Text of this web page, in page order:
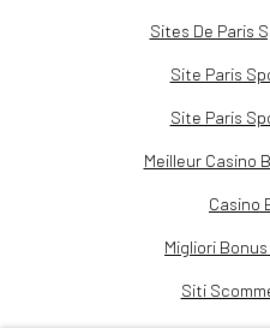
Sites De Paris
Site Paris
Site Paris
Meilleur Casino
Casino
Migliori
Siti